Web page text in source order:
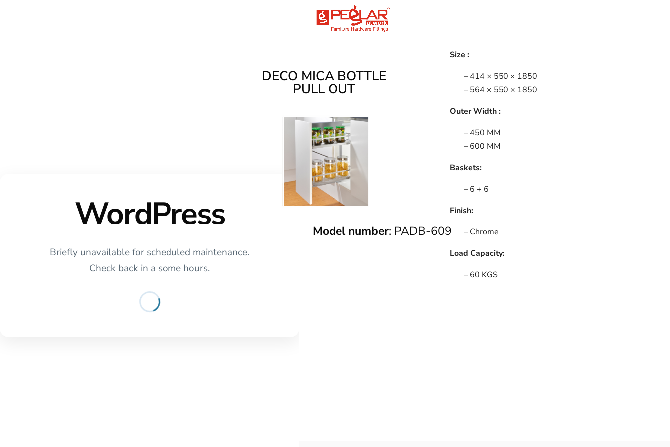
WordPress
Briefly unavailable for scheduled maintenance.
Check back in a some hours.
DECO MICA BOTTLE
PULL OUT
Model number: PADB-609
Size :
– 414 × 550 × 1850
– 564 × 550 × 1850
Outer Width :
– 450 MM
– 600 MM
Baskets:
– 6 + 6
Finish:
– Chrome
Load Capacity:
– 60 KGS